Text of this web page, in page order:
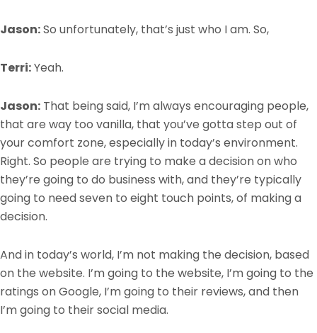
Jason:So unfortunately, that’s just who I am. So,
Terri:Yeah.
Jason: That being said, I’m always encouraging people,
that are way too vanilla, that you’ve gotta step out of
your comfort zone, especially in today’s environment.
Right. So people are trying to make a decision on who
they’re going to do business with, and they’re typically
going to need seven to eight touch points, of making a
decision.
And in today’s world, I’m not making the decision, based
on the website. I’m going to the website, I’m going to the
ratings on Google, I’m going to their reviews, and then
I’m going to their social media.